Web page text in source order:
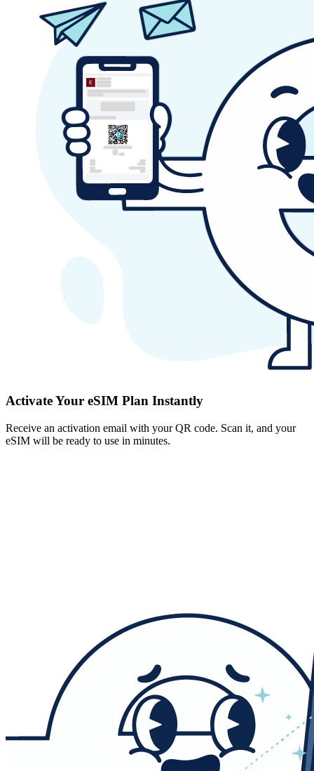
Activate Your eSIM Plan Instantly
Receive an activation email with your QR code. Scan it, and your
eSIM will be ready to use in minutes.